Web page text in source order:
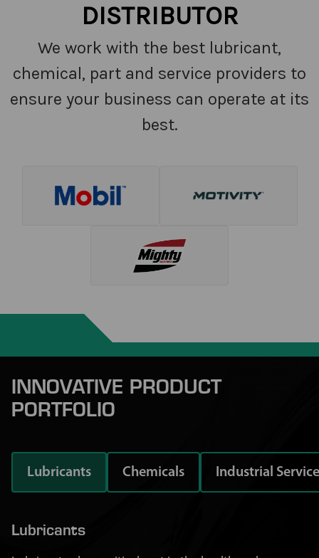
DISTRIBUTOR
We work with the best lubricant,
chemical, part and service providers to
ensure your business can operate at its
best.
INNOVATIVE PRODUCT
PORTFOLIO
Lubricants Chemicals Industrial
Lubricants